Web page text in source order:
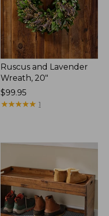
Ruscus and Lavender
Wreath, 20"
Price:
$99.95
$99.95
★★★★★
★★★★★ 1